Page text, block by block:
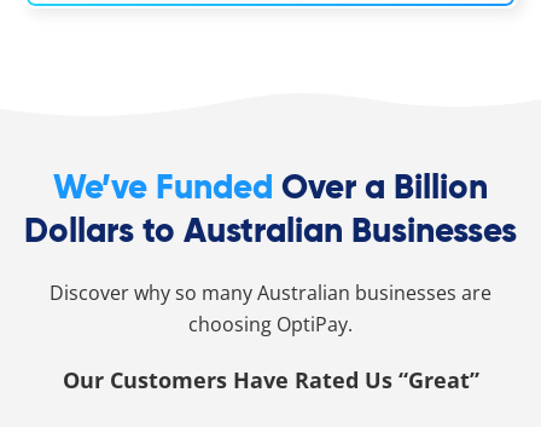
We’ve Funded Over a Billion
Dollars to Australian Businesses
Discover why so many Australian businesses are
choosing OptiPay.
Our Customers Have Rated Us “Great”